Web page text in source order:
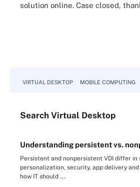
solution online. Case closed,
VIRTUAL DESKTOP MOBILE COMPUTING
Search Virtual Desktop
Understanding persistent vs.
Persistent and nonpersistent VDI differ in
personalization, security, app delivery
how IT should ...